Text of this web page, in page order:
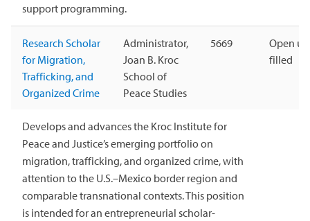
support programming.
Research Scholar
for Migration,
Trafficking, and
Organized Crime
Administrator,
Joan B. Kroc
School of
Peace Studies
5669
Open
filled
Develops and advances the Kroc Institute for
Peace and Justice’s emerging portfolio on
migration, trafficking, and organized crime, with
attention to the U.S.–Mexico border region and
comparable transnational contexts. This position
is intended for an entrepreneurial scholar-